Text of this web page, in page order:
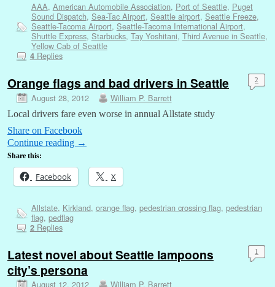
AAA, American Automobile Association, Port of Seattle, Puget
Sound Dispatch, Sea-Tac Airport, Seattle airport, Seattle Freeze,
Seattle-Tacoma Airport, Seattle-Tacoma International Airport,
Shuttle Express, Starbucks, Tay Yoshitani, Third Avenue in Seattle,
Yellow Cab of Seattle
4Replies
Orange flags and bad drivers in Seattle
August 28, 2012 William P. Barrett
2
Local drivers fare even worse in annual Allstate study
Share on Facebook
Continue reading →
Share this:
Facebook X
Allstate, Kirkland, orange flag, pedestrian crossing flag, pedestrian
flag, pedflag
2Replies
Latest novel about Seattle lampoons
city’s persona
August 12, 2012 William P. Barrett
1